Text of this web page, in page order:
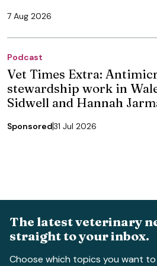
7 Aug 2026
Podcast
Vet Times Extra:
stewardship work in
Sidwell and Hannah
Sponsored31 Jul 2026
The latest veterinary
straight to your inbox.
Choose which topics you want